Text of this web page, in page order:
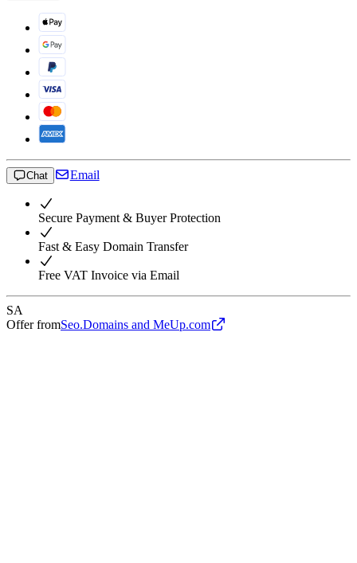
Chat Email
Secure Payment & Buyer Protection
Fast & Easy Domain Transfer
Free VAT Invoice via Email
SA
Offer fromSeo.Domains and MeUp.com